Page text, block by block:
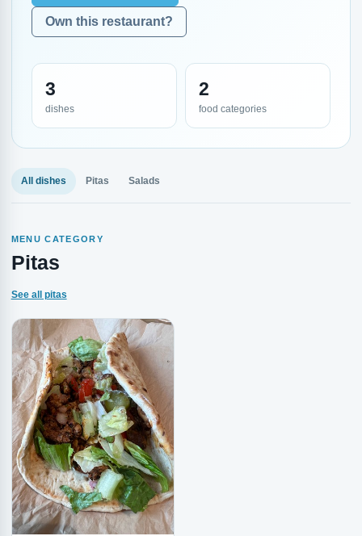
Own this restaurant?
3
dishes
2
food categories
All dishes Pitas Salads
MENU CATEGORY
Pitas
See all pitas